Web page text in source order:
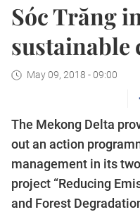
Sóc Trăng
sustainable
May 09, 2018 - 09:00
The Mekong Delta
out an action
management in its
project “Reducing
and Forest